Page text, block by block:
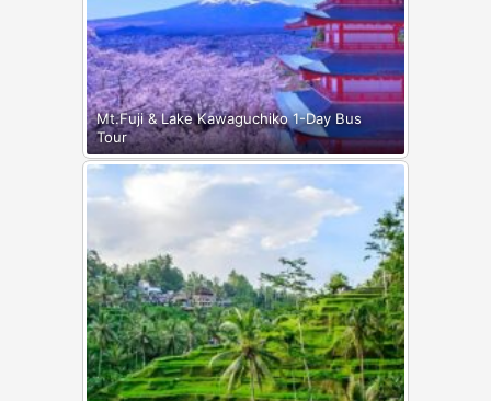
Mt.Fuji & Lake Kawaguchiko 1-Day Bus
Tour